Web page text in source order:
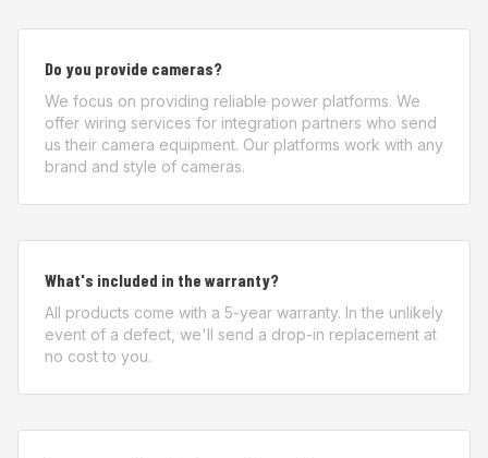
Do you provide cameras?
We focus on providing reliable power platforms. We
offer wiring services for integration partners who send
us their camera equipment. Our platforms work with any
brand and style of cameras.
What's included in the warranty?
All products come with a 5-year warranty. In the unlikely
event of a defect, we'll send a drop-in replacement at
no cost to you.